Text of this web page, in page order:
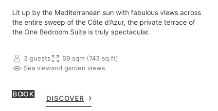
Lit up by the Mediterranean sun with fabulous views across
the entire sweep of the Côte d’Azur, the private terrace of
the One Bedroom Suite is truly spectacular.
3 guests
69 sqm (743 sq.ft)
Sea viewand garden views
BOOK
DISCOVER